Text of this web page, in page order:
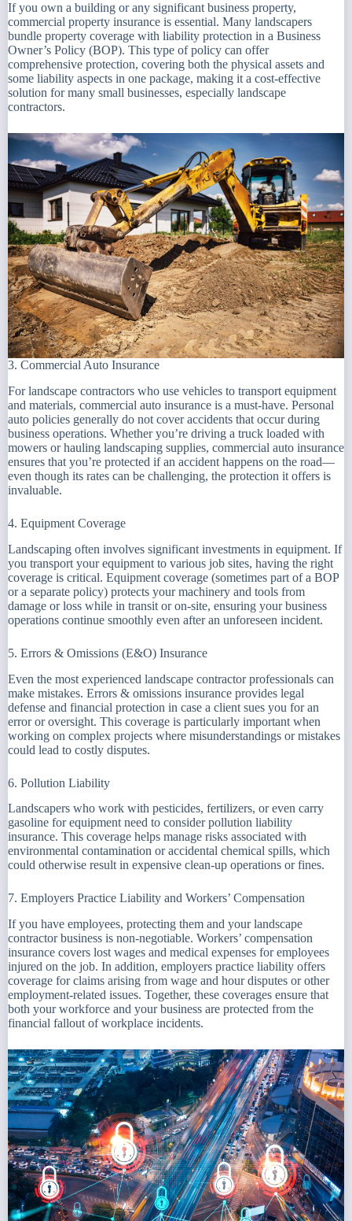
If you own a building or any significant business property,
commercial property insurance is essential. Many landscapers
bundle property coverage with liability protection in a Business
Owner’s Policy (BOP). This type of policy can offer
comprehensive protection, covering both the physical assets and
some liability aspects in one package, making it a cost-effective
solution for many small businesses, especially landscape
contractors.
3. Commercial Auto Insurance
For landscape contractors who use vehicles to transport equipment
and materials, commercial auto insurance is a must-have. Personal
auto policies generally do not cover accidents that occur during
business operations. Whether you’re driving a truck loaded with
mowers or hauling landscaping supplies, commercial auto insurance
ensures that you’re protected if an accident happens on the road—
even though its rates can be challenging, the protection it offers is
invaluable.
4. Equipment Coverage
Landscaping often involves significant investments in equipment. If
you transport your equipment to various job sites, having the right
coverage is critical. Equipment coverage (sometimes part of a BOP
or a separate policy) protects your machinery and tools from
damage or loss while in transit or on-site, ensuring your business
operations continue smoothly even after an unforeseen incident.
5. Errors & Omissions (E&O) Insurance
Even the most experienced landscape contractor professionals can
make mistakes. Errors & omissions insurance provides legal
defense and financial protection in case a client sues you for an
error or oversight. This coverage is particularly important when
working on complex projects where misunderstandings or mistakes
could lead to costly disputes.
6. Pollution Liability
Landscapers who work with pesticides, fertilizers, or even carry
gasoline for equipment need to consider pollution liability
insurance. This coverage helps manage risks associated with
environmental contamination or accidental chemical spills, which
could otherwise result in expensive clean-up operations or fines.
7. Employers Practice Liability and Workers’ Compensation
If you have employees, protecting them and your landscape
contractor business is non-negotiable. Workers’ compensation
insurance covers lost wages and medical expenses for employees
injured on the job. In addition, employers practice liability offers
coverage for claims arising from wage and hour disputes or other
employment-related issues. Together, these coverages ensure that
both your workforce and your business are protected from the
financial fallout of workplace incidents.